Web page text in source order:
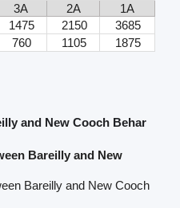
3A 2A
1A
1475 2150
3685
760 1105 1875
and New Cooch Behar
Bareilly and New
Bareilly and New Cooch